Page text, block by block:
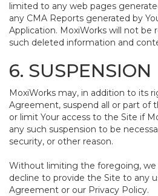
limited to any web pages
any CMA Reports generated by
Application. MoxiWorks will not be
such deleted information and
6. SUSPENSION
MoxiWorks may, in addition to its
Agreement, suspend all or part of
or limit Your access to the Site if
any such suspension to be
security, or other reason.
Without limiting the foregoing,
decline to provide the Site to any
Agreement or our Privacy Policy.